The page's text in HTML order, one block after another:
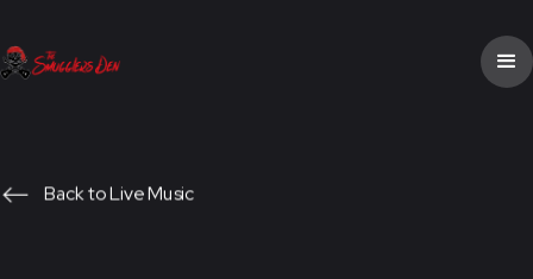
 Back to Live Music